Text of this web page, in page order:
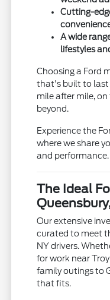
Cutting-
A wide
lifestyles
Choosing a Ford
that's built to last
mile after mile,
beyond.
Experience the
where we share
and performance.
The Ideal
Our extensive
curated to meet
NY drivers.
for work near
family outings to
that fits.